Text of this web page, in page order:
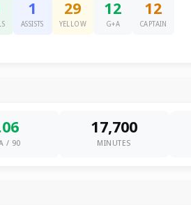
1
ASSISTS
29
YELLOW
12
G+A
12
CAPTAIN
/ 90
17,700
MINUTES